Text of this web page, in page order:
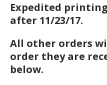
Expedited
after 11/23/17.
All other orders
order they are
below.